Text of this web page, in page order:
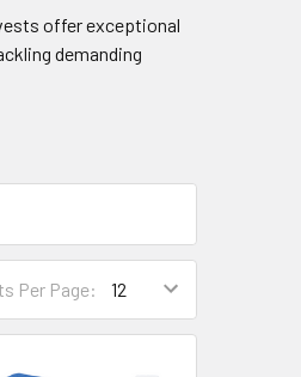
offer exceptional
demanding
Per Page: